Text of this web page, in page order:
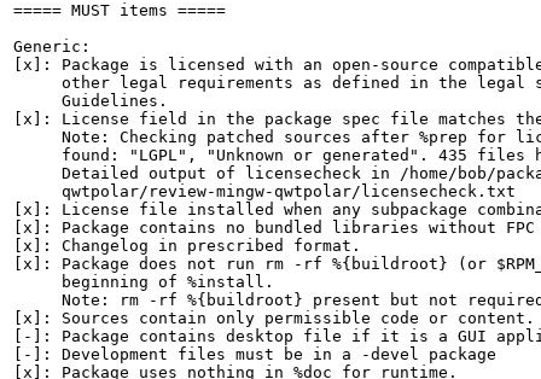
===== MUST items =====
Generic:
[x]: Package is licensed with an open-source
other legal requirements as defined in the legal
     Guidelines.
[x]: License field in the package spec file matches
Note: Checking patched sources after %prep for
found: "LGPL", "Unknown or generated". 435 files
Detailed output of licensecheck in /home/bob/
     qwtpolar/review-mingw-qwtpolar/licensecheck.txt
[x]: License file installed when any subpackage
[x]: Package contains no bundled libraries without
[x]: Changelog in prescribed format.
[x]: Package does not run rm -rf %{buildroot} (or
     beginning of %install.
Note: rm -rf %{buildroot} present but not
[x]: Sources contain only permissible code or content.
[-]: Package contains desktop file if it is a GUI
[-]: Development files must be in a -devel package
[x]: Package uses nothing in %doc for runtime.